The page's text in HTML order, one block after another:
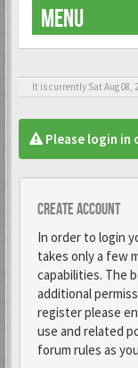
MENU
It is currently Sat Aug 08,
Please login in
Create account
In order to login
takes only a few
capabilities. The
additional
register please
use and related
forum rules as